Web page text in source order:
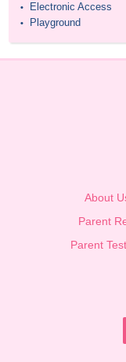
• Electronic Access
• Playground
About
Parent
Parent